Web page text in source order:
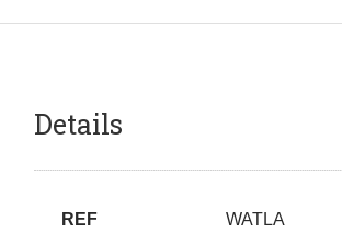
Details
REF WATLA